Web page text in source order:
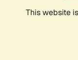
This website